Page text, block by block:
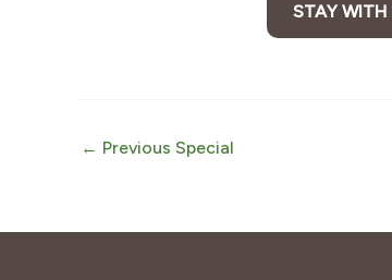
STAY WITH
Post
← Previous Special